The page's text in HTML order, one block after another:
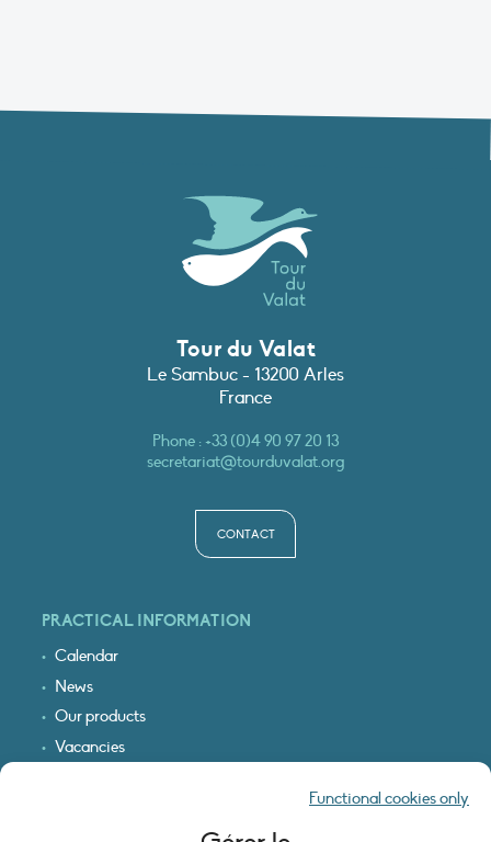
Functional cookies only
Tour du Valat
Le Sambuc - 13200 Arles
France
Phone :+33 (0)4 90 97 20 13
secretariat@tourduvalat.org
CONTACT
PRACTICAL INFORMATION
Calendar
News
Our products
Vacancies